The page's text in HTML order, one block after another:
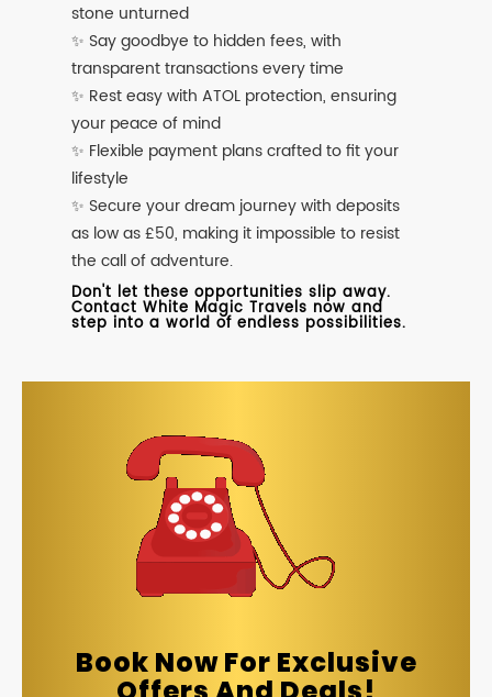
stone unturned
✨ Say goodbye to hidden fees, with
transparent transactions every time
✨ Rest easy with ATOL protection, ensuring
your peace of mind
✨ Flexible payment plans crafted to fit your
lifestyle
✨ Secure your dream journey with deposits
as low as £50, making it impossible to resist
the call of adventure.
Don't let these opportunities slip away.
Contact White Magic Travels now and
step into a world of endless possibilities.
Book Now For Exclusive